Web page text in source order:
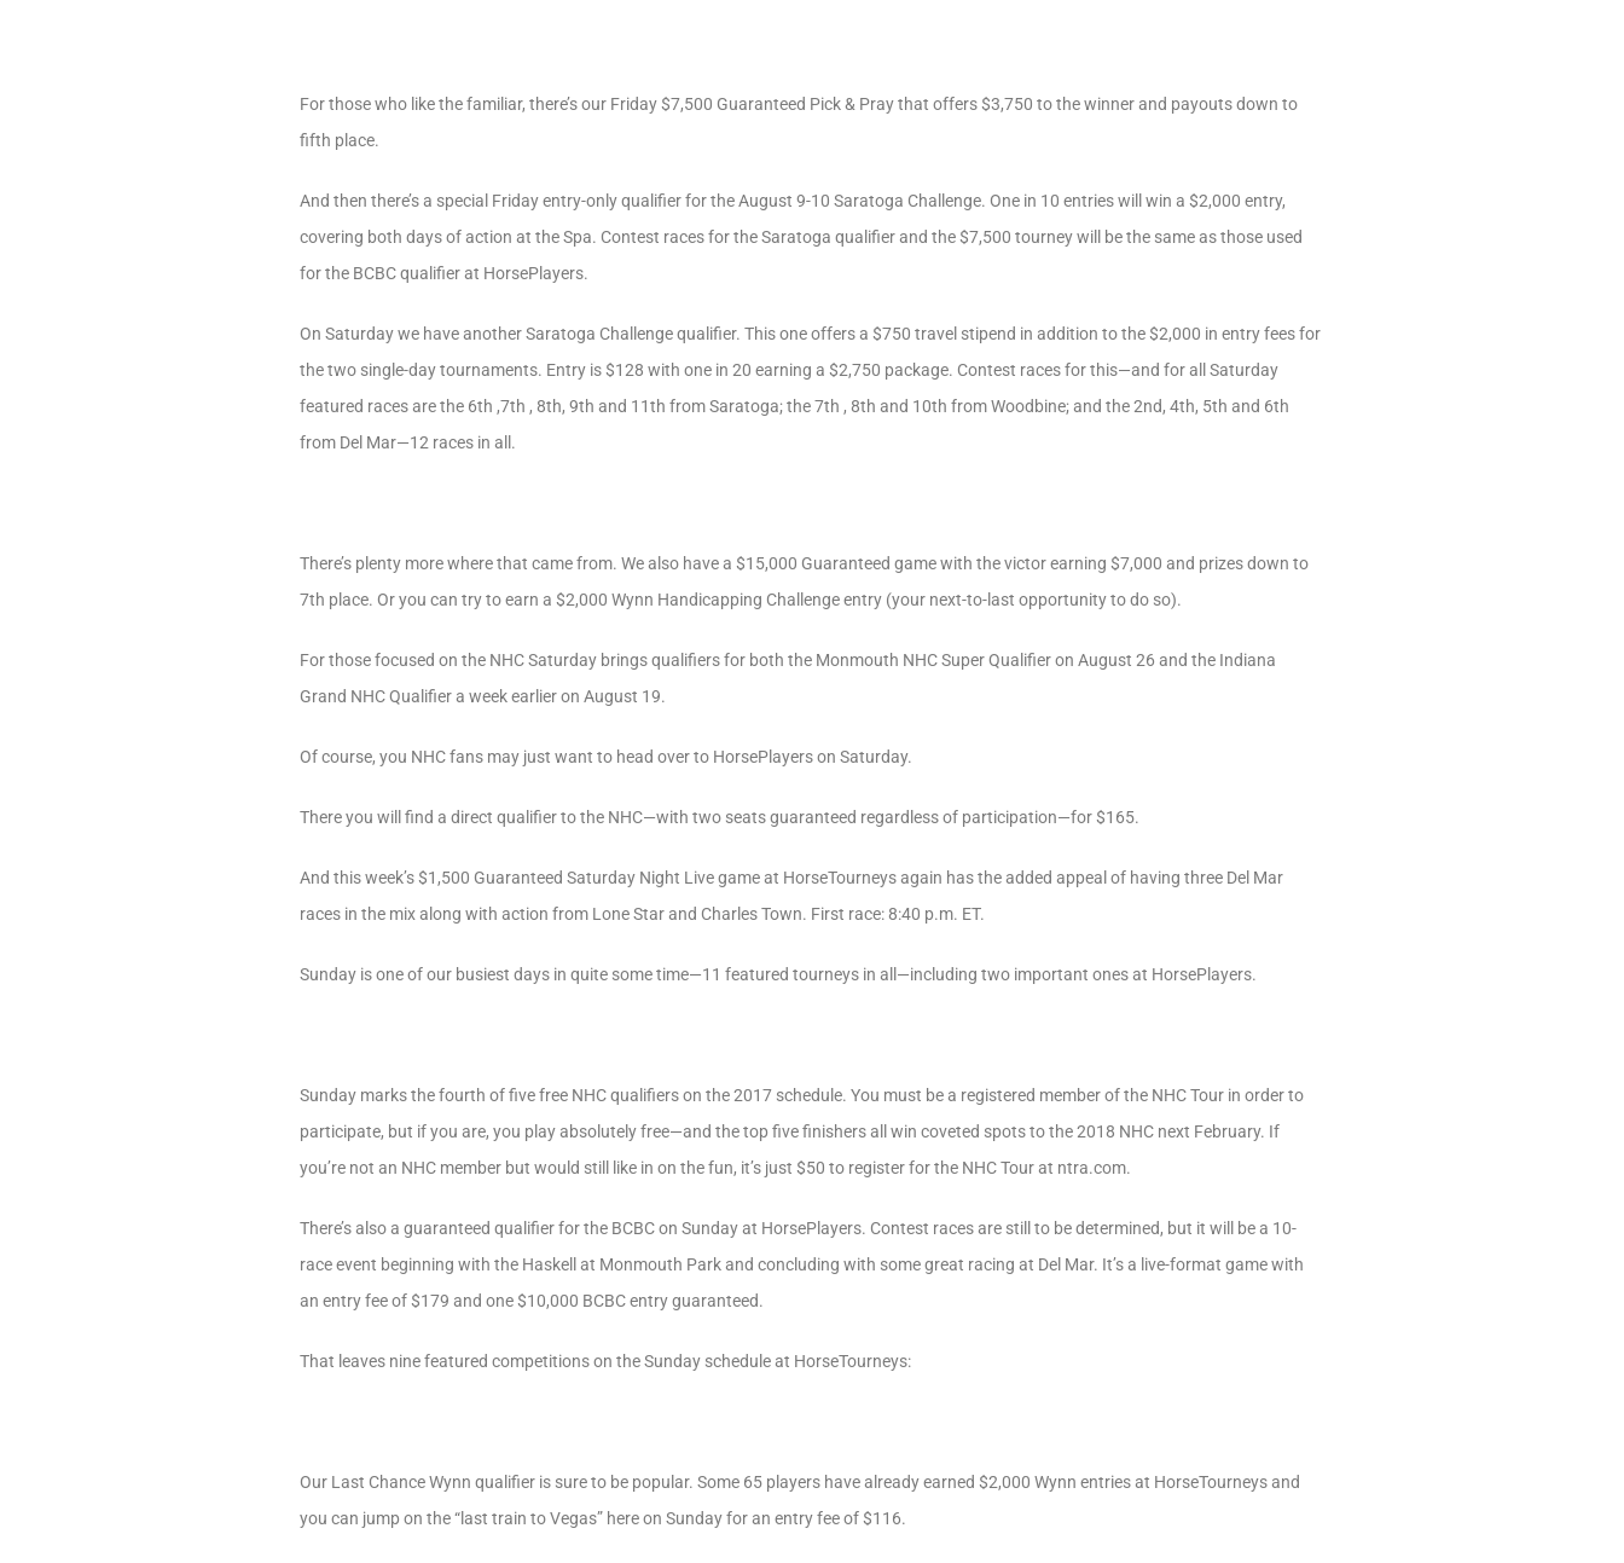
For those who like the familiar, there’s our Friday $7,500 Guaranteed Pick & Pray that offers $3,750 to the winner and payouts down to
fifth place.
And then there’s a special Friday entry-only qualifier for the August 9-10 Saratoga Challenge. One in 10 entries will win a $2,000 entry,
covering both days of action at the Spa. Contest races for the Saratoga qualifier and the $7,500 tourney will be the same as those used
for the BCBC qualifier at HorsePlayers.
On Saturday we have another Saratoga Challenge qualifier. This one offers a $750 travel stipend in addition to the $2,000 in entry fees for
the two single-day tournaments. Entry is $128 with one in 20 earning a $2,750 package. Contest races for this—and for all Saturday
featured races are the 6th ,7th , 8th, 9th and 11th from Saratoga; the 7th , 8th and 10th from Woodbine; and the 2nd, 4th, 5th and 6th
from Del Mar—12 races in all.
There’s plenty more where that came from. We also have a $15,000 Guaranteed game with the victor earning $7,000 and prizes down to
7th place. Or you can try to earn a $2,000 Wynn Handicapping Challenge entry (your next-to-last opportunity to do so).
For those focused on the NHC Saturday brings qualifiers for both the Monmouth NHC Super Qualifier on August 26 and the Indiana
Grand NHC Qualifier a week earlier on August 19.
Of course, you NHC fans may just want to head over to HorsePlayers on Saturday.
There you will find a direct qualifier to the NHC—with two seats guaranteed regardless of participation—for $165.
And this week’s $1,500 Guaranteed Saturday Night Live game at HorseTourneys again has the added appeal of having three Del Mar
races in the mix along with action from Lone Star and Charles Town. First race: 8:40 p.m. ET.
Sunday is one of our busiest days in quite some time—11 featured tourneys in all—including two important ones at HorsePlayers.
Sunday marks the fourth of five free NHC qualifiers on the 2017 schedule. You must be a registered member of the NHC Tour in order to
participate, but if you are, you play absolutely free—and the top five finishers all win coveted spots to the 2018 NHC next February. If
you’re not an NHC member but would still like in on the fun, it’s just $50 to register for the NHC Tour at ntra.com.
There’s also a guaranteed qualifier for the BCBC on Sunday at HorsePlayers. Contest races are still to be determined, but it will be a 10-
race event beginning with the Haskell at Monmouth Park and concluding with some great racing at Del Mar. It’s a live-format game with
an entry fee of $179 and one $10,000 BCBC entry guaranteed.
That leaves nine featured competitions on the Sunday schedule at HorseTourneys:
Our Last Chance Wynn qualifier is sure to be popular. Some 65 players have already earned $2,000 Wynn entries at HorseTourneys and
you can jump on the “last train to Vegas” here on Sunday for an entry fee of $116.